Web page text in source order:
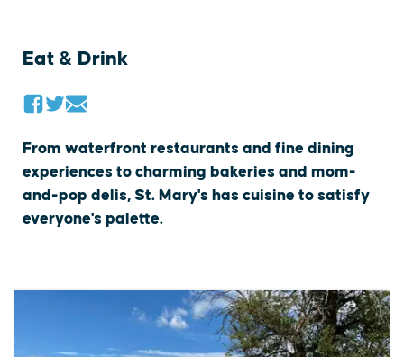
Eat & Drink
From waterfront restaurants and fine dining
experiences to charming bakeries and mom-
and-pop delis, St. Mary's has cuisine to satisfy
everyone's palette.